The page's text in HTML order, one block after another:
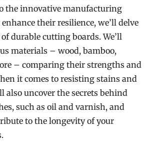
the innovative manufacturing
their resilience, we’ll delve
durable cutting boards. We’ll
materials – wood, bamboo,
– comparing their strengths and
it comes to resisting stains and
also uncover the secrets behind
such as oil and varnish, and
to the longevity of your